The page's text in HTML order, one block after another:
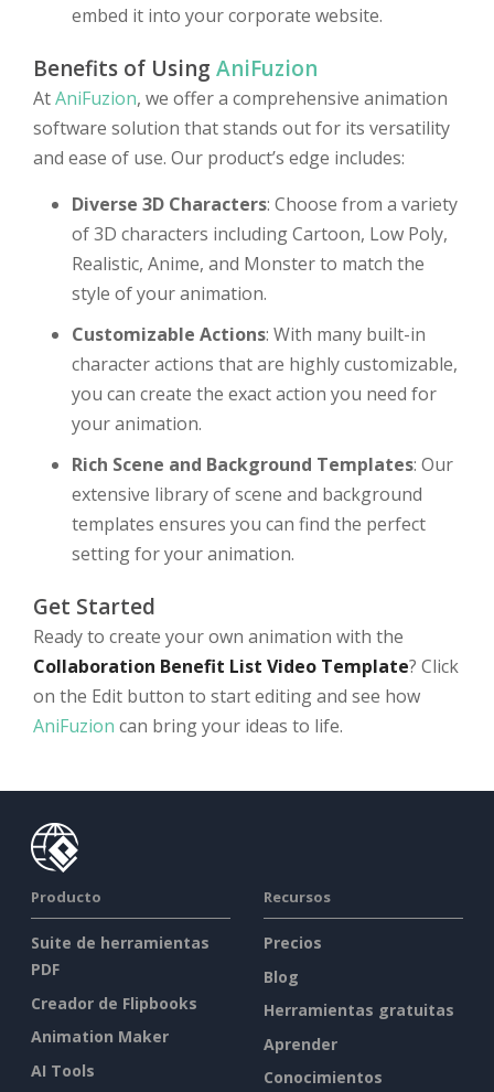
embed it into your corporate website.
Benefits of Using AniFuzion
AtAniFuzion, we offer a comprehensive animation
software solution that stands out for its versatility
and ease of use. Our product’s edge includes:
Diverse 3D Characters: Choose from a variety
of 3D characters including Cartoon, Low Poly,
Realistic, Anime, and Monster to match the
style of your animation.
Customizable Actions: With many built-in
character actions that are highly customizable,
you can create the exact action you need for
your animation.
Rich Scene and Background Templates: Our
extensive library of scene and background
templates ensures you can find the perfect
setting for your animation.
Get Started
Ready to create your own animation with the
Collaboration Benefit List Video Template? Click
on the Edit button to start editing and see how
AniFuzion can bring your ideas to life.
Producto
Suite de herramientas
PDF
Creador de Flipbooks
Animation Maker
AI Tools
Recursos
Precios
Blog
Herramientas gratuitas
Aprender
Conocimientos